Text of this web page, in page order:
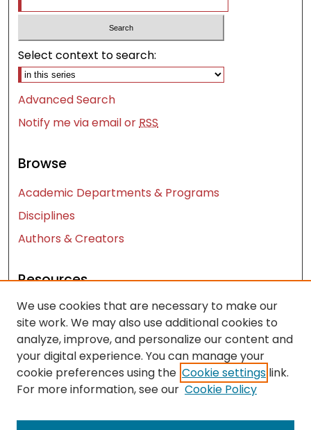
Select context to search:
Advanced Search
Notify me via email orRSS
Browse
Academic Departments & Programs
Disciplines
Authors & Creators
Resources
Contact Us
FAQ
Let us know how access to these works benefits
you
We use cookies that are necessary to make our
site work. We may also use additional cookies to
analyze, improve, and personalize our content and
your digital experience. You can manage your
cookie preferences using the Cookie settings link.
For more information, see our Cookie Policy